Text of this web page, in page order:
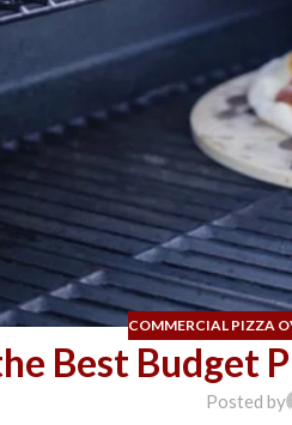
COMMERCIAL PIZZA
Best Budget
Posted by